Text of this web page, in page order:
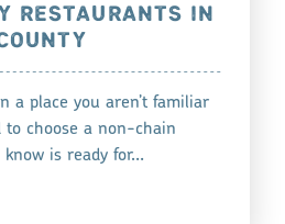
RESTAURANTS IN
a place you aren’t familiar
choose a non-chain
is ready for…